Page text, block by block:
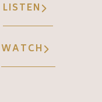
LISTEN
WATCH